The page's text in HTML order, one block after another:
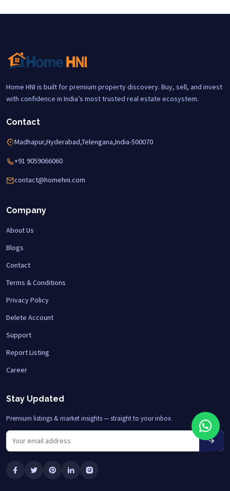
Home HNI is built for premium property discovery. Buy, sell, and invest
with confidence in India’s most trusted real estate ecosystem.
Contact
Madhapur,Hyderabad,Telengana,India-500070
+91 9059066060
contact@homehni.com
Company
About Us
Blogs
Contact
Terms & Conditions
Privacy Policy
Delete Account
Support
Report Listing
Career
Stay Updated
Premium listings & market insights — straight to your inbox.